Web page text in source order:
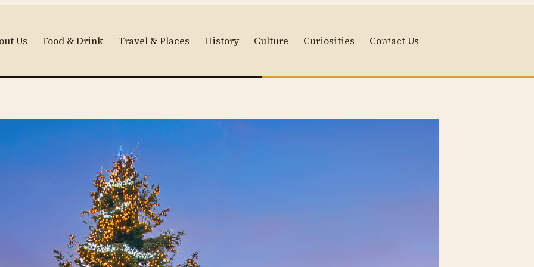
Us Food & Drink Travel & Places History Culture Curiosities Contact Us